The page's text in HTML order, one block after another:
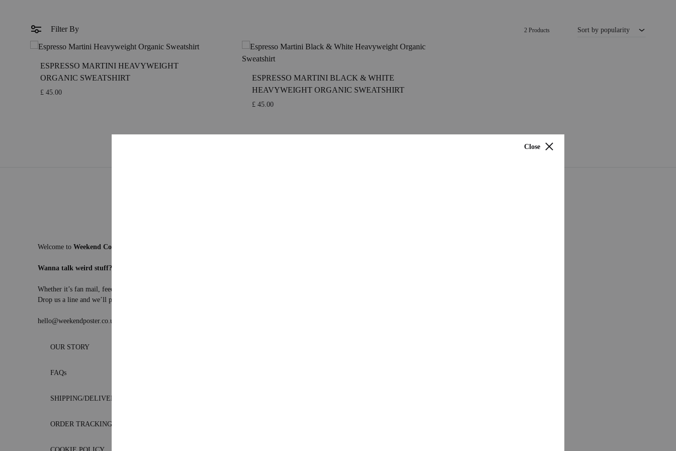
CLASSIC MOVIE
RETRO TRAVEL ART
TRAVEL ART
GUIDE SERIES
VINTAGE
Filter By Sort by popularity
2 Products
ESPRESSO MARTINI HEAVYWEIGHT
ORGANIC SWEATSHIRT
£ 45.00
ESPRESSO MARTINI BLACK & WHITE
HEAVYWEIGHT ORGANIC SWEATSHIRT
£ 45.00
Welcome to Weekend Concept
Wanna talk weird stuff?
Whether it’s fan mail, feedback, or just a really solid pun – we’re all ears (and inboxes).
Drop us a line and we’ll pretend to be professional.
hello@weekendposter.co.uk
OUR STORY
FAQs
SHIPPING/DELIVERY
ORDER TRACKING
Close